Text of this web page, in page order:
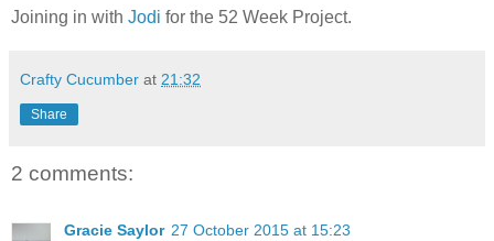
Joining in with Jodi for the 52 Week Project.
Crafty Cucumber at 21:32
Share
2 comments:
Gracie Saylor 27 October 2015 at 15:23